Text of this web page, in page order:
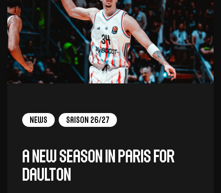
News Saison 26/27
A new season in Paris for
Daulton